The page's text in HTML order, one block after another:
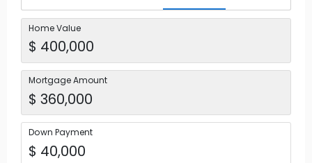
Home Value
Mortgage Amount
Down Payment